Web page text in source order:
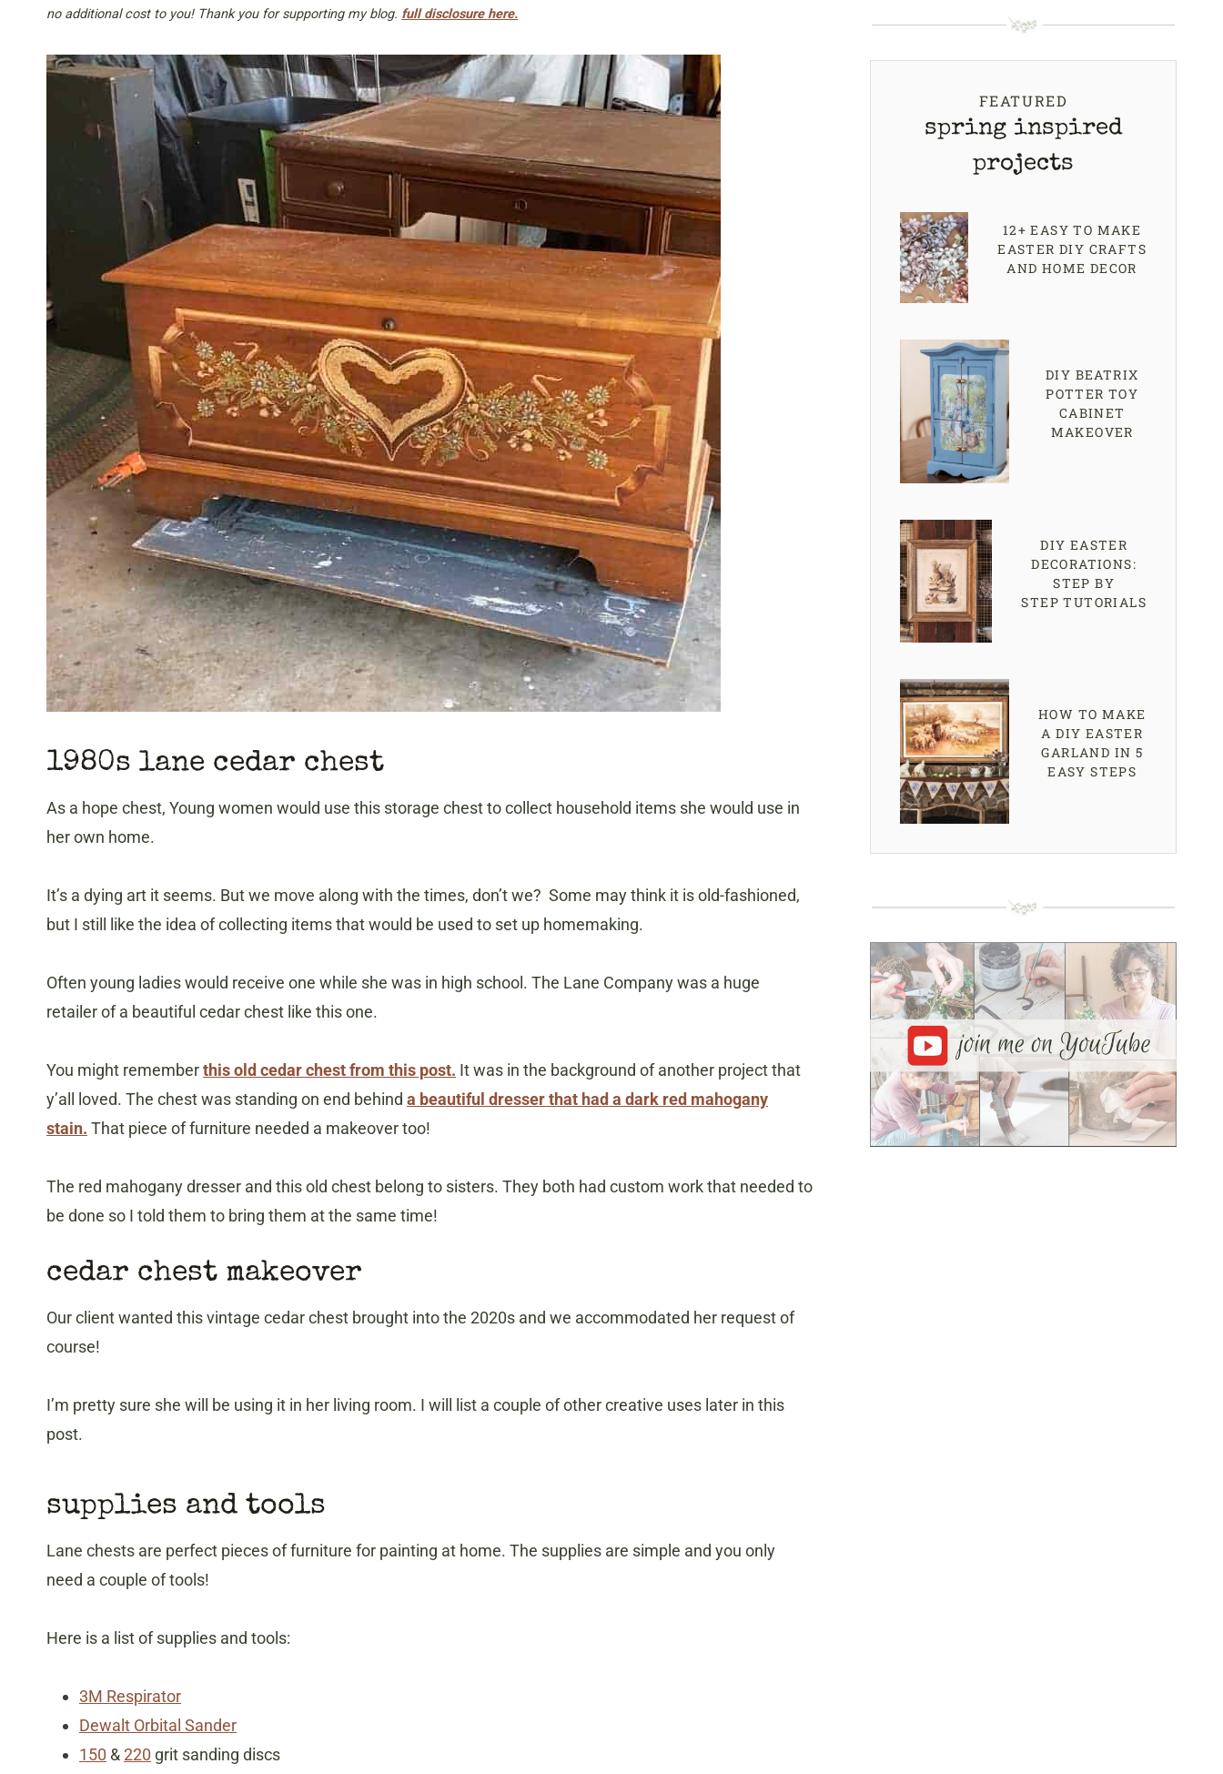
no additional cost to you! Thank you for supporting my blog. full disclosure here.
1980s lane cedar chest
As a hope chest, Young women would use this storage chest to collect household items she would use in
her own home.
It’s a dying art it seems. But we move along with the times, don’t we? Some may think it is old-fashioned,
but I still like the idea of collecting items that would be used to set up homemaking.
Often young ladies would receive one while she was in high school. The Lane Company was a huge
retailer of a beautiful cedar chest like this one.
You might rememberthis old cedar chest from this post. It was in the background of another project that
y’all loved. The chest was standing on end behind a beautiful dresser that had a dark red mahogany
stain. That piece of furniture needed a makeover too!
The red mahogany dresser and this old chest belong to sisters. They both had custom work that needed to
be done so I told them to bring them at the same time!
cedar chest makeover
Our client wanted this vintage cedar chest brought into the 2020s and we accommodated her request of
course!
I’m pretty sure she will be using it in her living room. I will list a couple of other creative uses later in this
post.
supplies and tools
Lane chests are perfect pieces of furniture for painting at home. The supplies are simple and you only
need a couple of tools!
Here is a list of supplies and tools:
3M Respirator
Dewalt Orbital Sander
150 & 220 grit sanding discs
FEATURED
spring inspired
projects
12+ EASY TO MAKE
EASTER DIY CRAFTS
AND HOME DECOR
DIY BEATRIX
POTTER TOY
CABINET
MAKEOVER
DIY EASTER
DECORATIONS:
STEP BY
STEP TUTORIALS
HOW TO MAKE
A DIY EASTER
GARLAND IN 5
EASY STEPS